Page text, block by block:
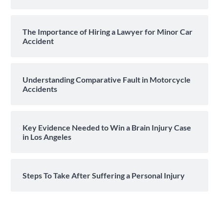
The Importance of Hiring a Lawyer for Minor Car
Accident
Understanding Comparative Fault in Motorcycle
Accidents
Key Evidence Needed to Win a Brain Injury Case
in Los Angeles
Steps To Take After Suffering a Personal Injury